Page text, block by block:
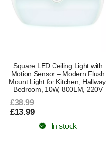
Square LED Ceiling Light with
Motion Sensor – Modern Flush
Mount Light for Kitchen, Hallway,
Bedroom, 10W, 800LM, 220V
£38.99
£13.99
In stock